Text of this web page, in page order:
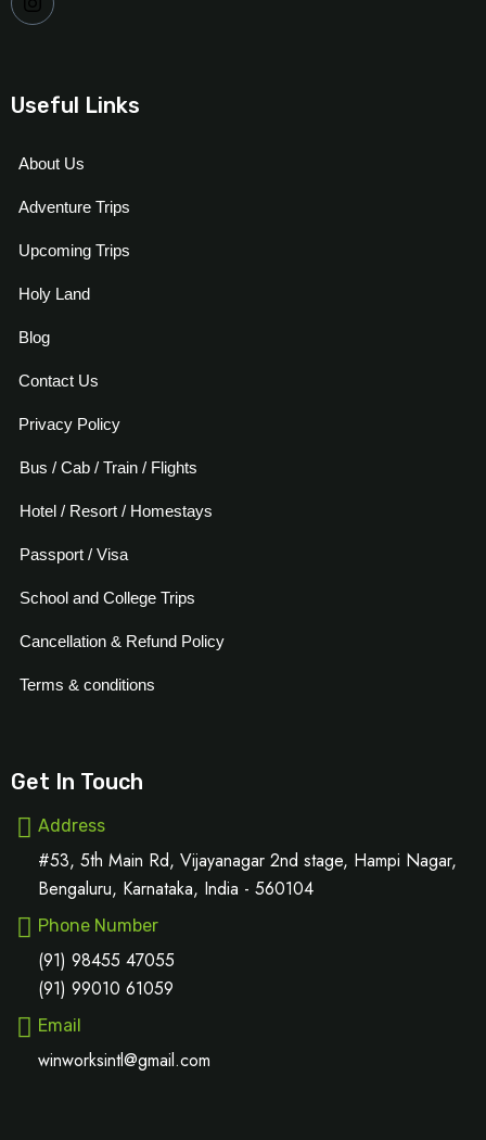
Useful Links
About Us
Adventure Trips
Upcoming Trips
Holy Land
Blog
Contact Us
Privacy Policy
Bus / Cab / Train / Flights
Hotel / Resort / Homestays
Passport / Visa
School and College Trips
Cancellation & Refund Policy
Terms & conditions
Get In Touch
Address
#53, 5th Main Rd, Vijayanagar 2nd stage, Hampi Nagar,
Bengaluru, Karnataka, India - 560104
Phone Number
(91) 98455 47055
(91) 99010 61059
Email
winworksintl@gmail.com